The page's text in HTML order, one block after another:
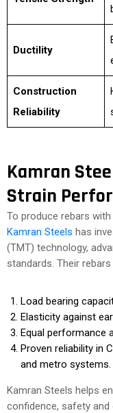
Ductility
Construction
Reliability
Kamran
Strain
To produce rebars
Kamran Steels has
(TMT) technology,
standards. Their rebars
Load bearing
Elasticity against
Equal performance
Proven reliability in
and metro systems.
Kamran Steels helps
confidence, safety and